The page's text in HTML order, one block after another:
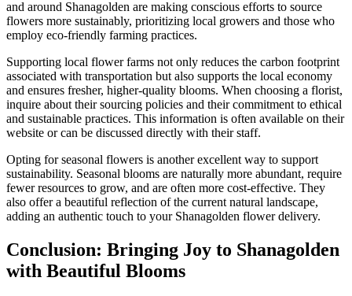
and around Shanagolden are making conscious efforts to source
flowers more sustainably, prioritizing local growers and those who
employ eco-friendly farming practices.
Supporting local flower farms not only reduces the carbon footprint
associated with transportation but also supports the local economy
and ensures fresher, higher-quality blooms. When choosing a florist,
inquire about their sourcing policies and their commitment to ethical
and sustainable practices. This information is often available on their
website or can be discussed directly with their staff.
Opting for seasonal flowers is another excellent way to support
sustainability. Seasonal blooms are naturally more abundant, require
fewer resources to grow, and are often more cost-effective. They
also offer a beautiful reflection of the current natural landscape,
adding an authentic touch to your Shanagolden flower delivery.
Conclusion: Bringing Joy to Shanagolden
with Beautiful Blooms